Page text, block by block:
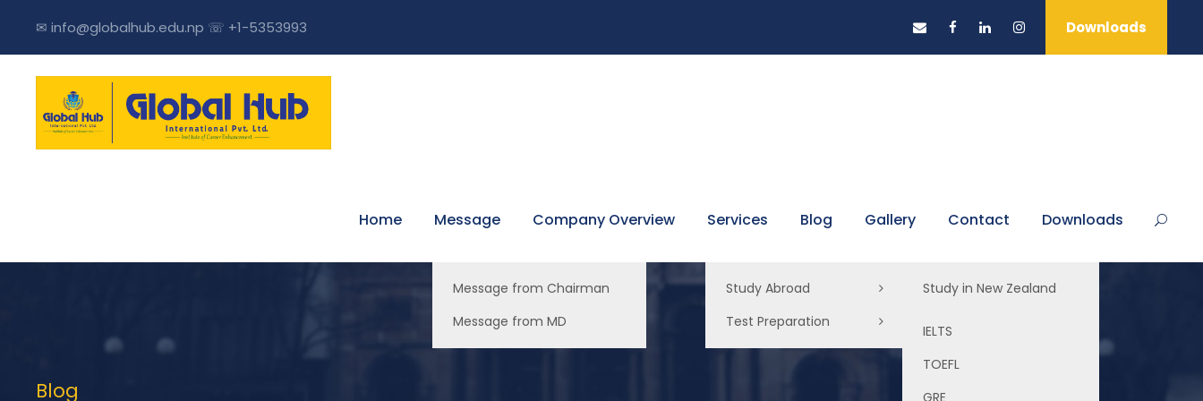
✉ info@globalhub.edu.np ☏ +1-5353993 Downloads
Home Message
Message from Chairman
Message from MD
Company Overview Services
Study Abroad
Study in New Zealand
Test Preparation
IELTS
TOEFL
GRE
Blog Gallery Contact Downloads
Blog